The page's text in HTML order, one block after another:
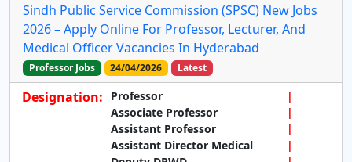
Sindh Public Service Commission (SPSC) New Jobs
2026 – Apply Online For Professor, Lecturer, And
Medical Officer Vacancies In Hyderabad
Professor Jobs 24/04/2026 Latest
Designation:
Professor
Associate Professor
Assistant Professor
Assistant Director Medical